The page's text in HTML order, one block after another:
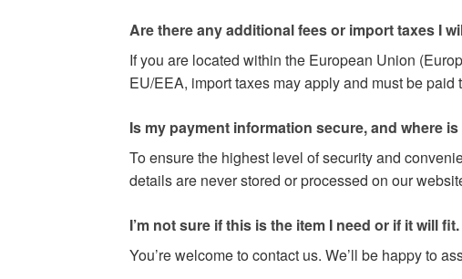
Are there any additional fees or import taxes I
If you are located within the European Union
EU/EEA, import taxes may apply and must be
Is my payment information secure, and where
To ensure the highest level of security and
details are never stored or processed on our
I’m not sure if this is the item I need or if it will fit.
You’re welcome to contact us. We’ll be happy to